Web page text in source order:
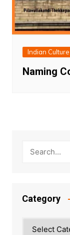
Indian Culture
Naming
Category